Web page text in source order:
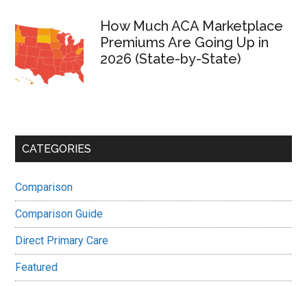
How Much ACA Marketplace
Premiums Are Going Up in
2026 (State-by-State)
CATEGORIES
Comparison
Comparison Guide
Direct Primary Care
Featured